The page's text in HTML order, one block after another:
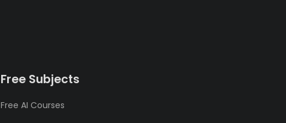
Free Subjects
Free AI Courses